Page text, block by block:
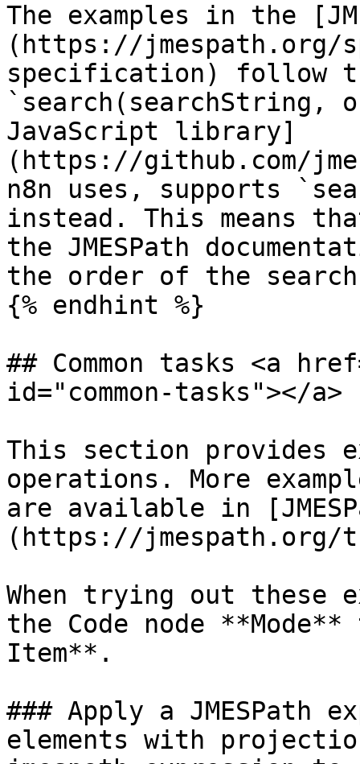
The examples in the
(https://jmespath.org/
specification) follow
`search(searchString,
JavaScript library]
(https://github.com/
n8n uses, supports
instead. This means
the JMESPath
the order of the
{% endhint %}
## Common tasks <a
id="common-tasks"></a>
This section provides
operations. More
are available in
(https://
When trying out these
the Code node
Item**.
### Apply a
elements with